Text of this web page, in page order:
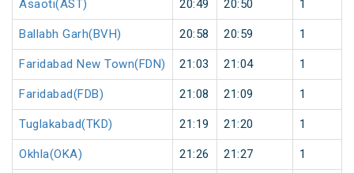
Asaoti(AST) 20:49 20:50 1
Ballabh Garh(BVH) 20:58 20:59 1
Faridabad New Town(FDN) 21:03 21:04 1
Faridabad(FDB) 21:08 21:09 1
Tuglakabad(TKD) 21:19 21:20 1
Okhla(OKA) 21:26 21:27 1